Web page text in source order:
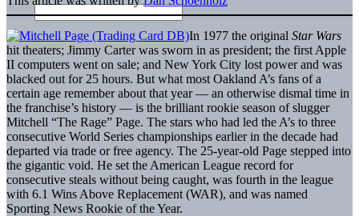
In 1977 the original Star Wars
hit theaters; Jimmy Carter was sworn in as president; the first Apple
II computers went on sale; and New York City lost power and was
blacked out for 25 hours. But what most Oakland A’s fans of a
certain age remember about that year — an otherwise dismal time in
the franchise’s history — is the brilliant rookie season of slugger
Mitchell “The Rage” Page. The stars who had led the A’s to three
consecutive World Series championships earlier in the decade had
departed via trade or free agency. The 25-year-old Page stepped into
the gigantic void. He set the American League record for
consecutive steals without being caught, was fourth in the league
with 6.1 Wins Above Replacement (WAR), and was named
Sporting News Rookie of the Year.